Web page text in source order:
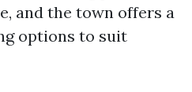
and the town offers a
options to suit